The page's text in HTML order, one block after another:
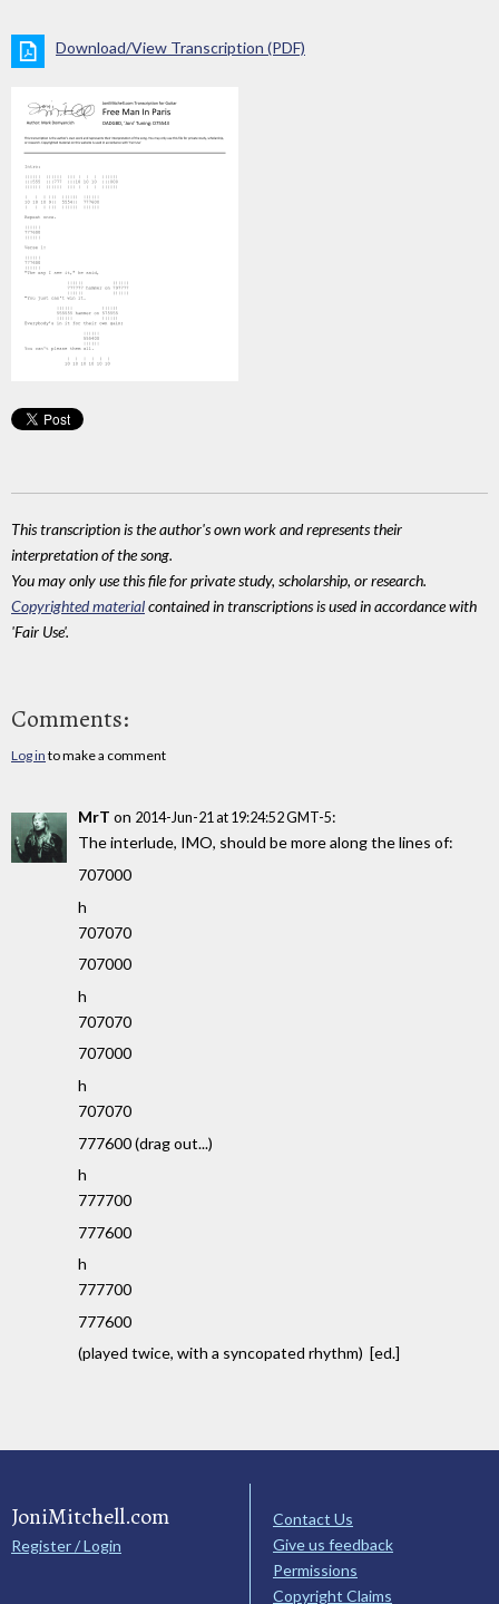
Download/View Transcription (PDF)
This transcription is the author's own work and represents their
interpretation of the song.
You may only use this file for private study, scholarship, or research.
Copyrighted materialcontained in transcriptions is used in accordance with
'Fair Use'.
Comments:
Log in to make a comment
MrT on 2014-Jun-21 at 19:24:52 GMT-5:
The interlude, IMO, should be more along the lines of:
707000
h
707070
707000
h
707070
707000
h
707070
777600 (drag out...)
h
777700
777600
h
777700
777600
(played twice, with a syncopated rhythm) [ed.]
JoniMitchell.com
Register / Login
Contact Us
Give us feedback
Permissions
Copyright Claims